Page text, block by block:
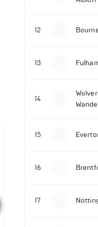
12
13
14
15
16
17